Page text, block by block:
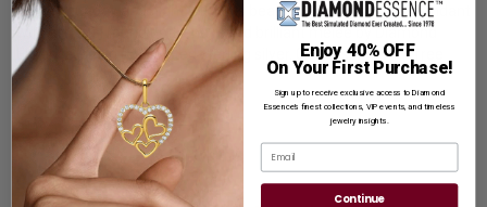
Shine your day and night with this beautiful prong set star pendant
with artificial round opal and round brilliant melee by Diamond
Essence, set in gold plated sterling silver. 0.50 cts. t.w. with free
vermeil chain.
List Price: $499.00
Reg. Price: $419.00
Product Code : VPQG7105GP
Enjoy 40% OFF
On Your First Purchase!
Sign up to receive exclusive access to Diamond
Essence’s finest collections, VIP events, and timeless
jewelry insights.
Continue